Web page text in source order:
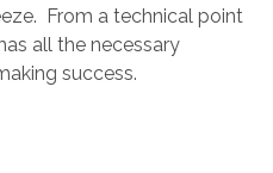
From a technical point
all the necessary
success.